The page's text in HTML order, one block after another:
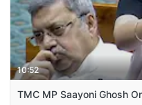
10:52
TMC MP Saayoni Ghosh